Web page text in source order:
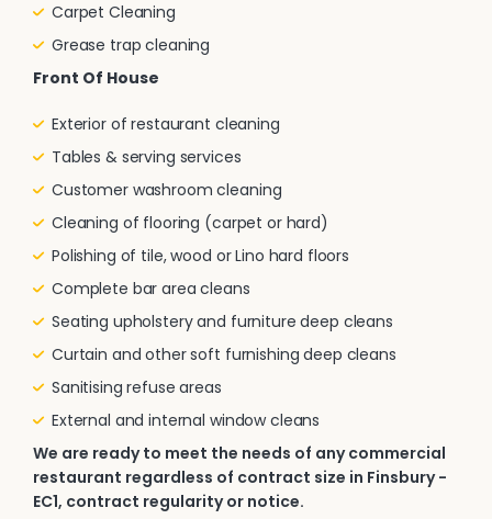
Carpet Cleaning
Grease trap cleaning
Front Of House
Exterior of restaurant cleaning
Tables & serving services
Customer washroom cleaning
Cleaning of flooring (carpet or hard)
Polishing of tile, wood or Lino hard floors
Complete bar area cleans
Seating upholstery and furniture deep cleans
Curtain and other soft furnishing deep cleans
Sanitising refuse areas
External and internal window cleans
We are ready to meet the needs of any commercial
restaurant regardless of contract size in Finsbury -
EC1, contract regularity or notice.